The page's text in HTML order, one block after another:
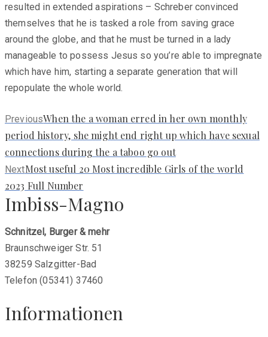
resulted in extended aspirations – Schreber convinced
themselves that he is tasked a role from saving grace
around the globe, and that he must be turned in a lady
manageable to possess Jesus so you’re able to impregnate
which have him, starting a separate generation that will
repopulate the whole world.
PreviousPrevious
post:
When the a woman erred in her own monthly
period history, she might end right up which have sexual
connections during the a taboo go out
NextNext
post:
Most useful 20 Most incredible Girls of the world
2023 Full Number
Imbiss-Magno
Schnitzel, Burger & mehr
Braunschweiger Str. 51
38259 Salzgitter-Bad
Telefon (05341) 37460
Informationen